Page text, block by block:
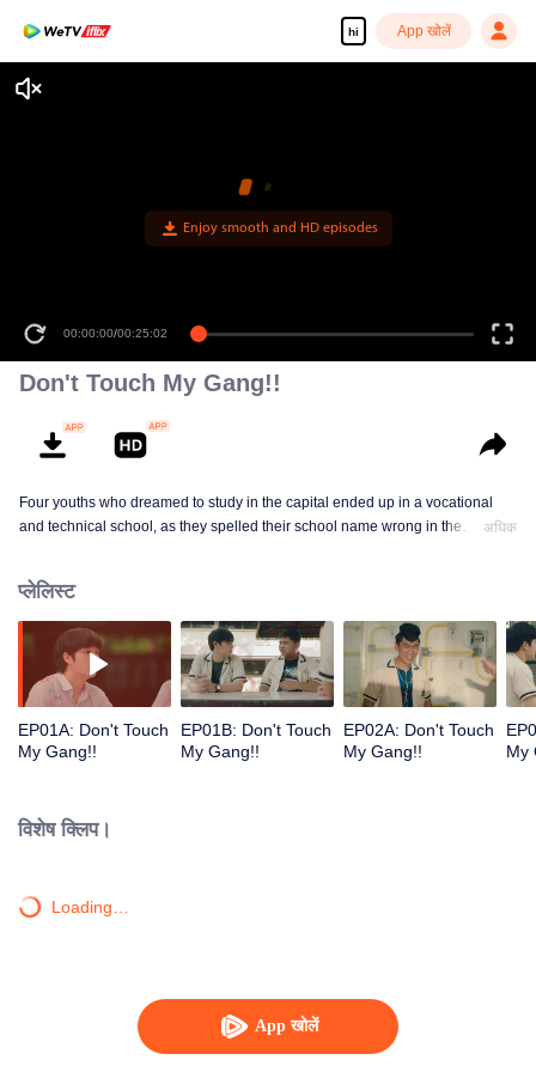
hi App खोलें
App खोलें
Enjoy smooth and HD episodes
00:00:00/00:25:02
Don't Touch My Gang!!
Four youths who dreamed to study in the capital ended up in a vocational
and technical school, as they spelled their school name wrong in the
अधिक
प्लेलिस्ट
EP01A: Don't Touch
My Gang!!
EP01B: Don't Touch
My Gang!!
EP02A: Don't Touch
My Gang!!
My
विशेष क्लिप।
Loading…